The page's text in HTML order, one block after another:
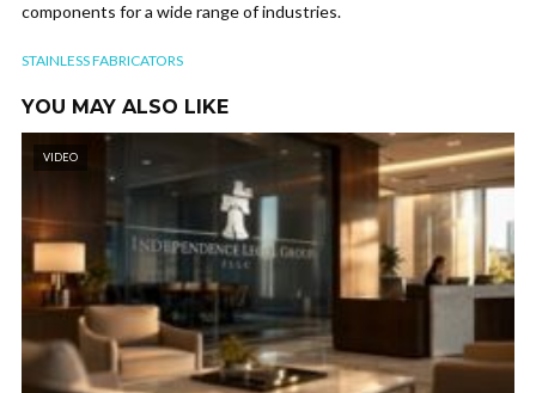
components for a wide range of industries.
STAINLESS FABRICATORS
YOU MAY ALSO LIKE
VIDEO